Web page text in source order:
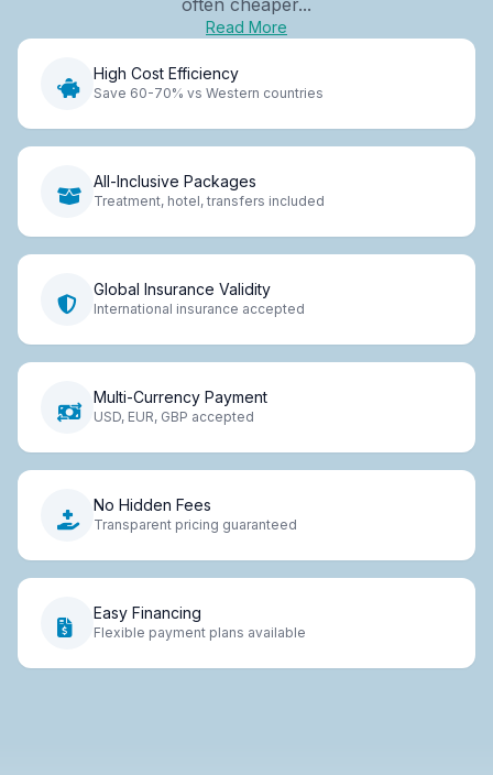
Read More
High Cost Efficiency
Save 60-70% vs Western countries
All-Inclusive Packages
Treatment, hotel, transfers included
Global Insurance Validity
International insurance accepted
Multi-Currency Payment
USD, EUR, GBP accepted
No Hidden Fees
Transparent pricing guaranteed
Easy Financing
Flexible payment plans available